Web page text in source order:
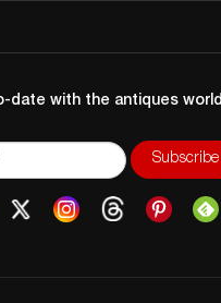
date with the antiques world